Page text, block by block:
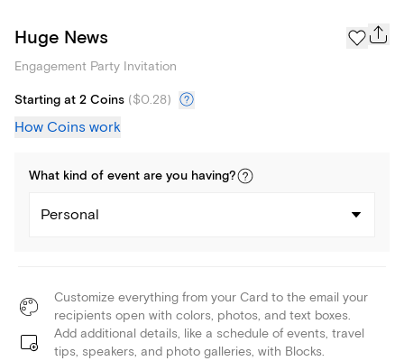
Huge News
Engagement Party Invitation
Starting at 2 Coins ($0.28)
How Coins work
What kind of event are you having?
Personal
Customize everything from your Card to the email your
recipients open with colors, photos, and text boxes.
Add additional details, like a schedule of events, travel
tips, speakers, and photo galleries, with Blocks.